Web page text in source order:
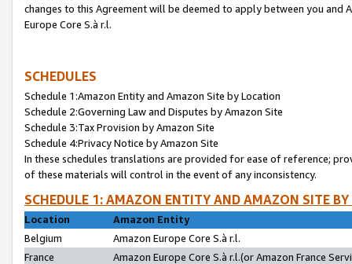
changes to this Agreement will be deemed to apply between you and
Europe Core S.à r.l.
SCHEDULES
Schedule 1:Amazon Entity and Amazon Site by Location
Schedule 2:Governing Law and Disputes by Amazon Site
Schedule 3:Tax Provision by Amazon Site
Schedule 4:Privacy Notice by Amazon Site
In these schedules translations are provided for ease of reference;
of these materials will control in the event of any inconsistency.
SCHEDULE 1: AMAZON ENTITY AND AMAZON SITE
Location
Amazon Entity
Belgium
Amazon Europe Core S.à r.l.
France
Amazon Europe Core S.à r.l.(or Amazon France